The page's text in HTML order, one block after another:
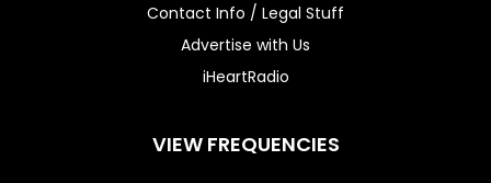
Contact Info / Legal Stuff
Advertise with Us
iHeartRadio
VIEW FREQUENCIES